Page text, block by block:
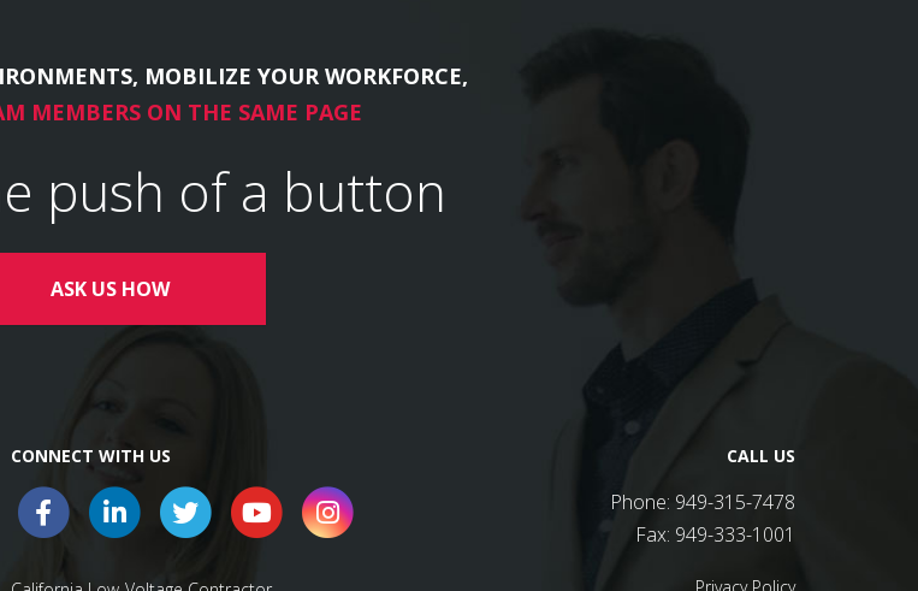
MOBILIZE YOUR WORKFORCE,
MEMBERS ON THE SAME PAGE
push of a button
ASK US HOW
CONNECT WITH US CALL US
Phone: 949-315-7478
Fax: 949-333-1001